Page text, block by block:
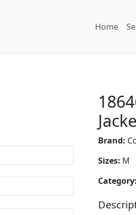
Home
Brand:
Sizes: M
Category: